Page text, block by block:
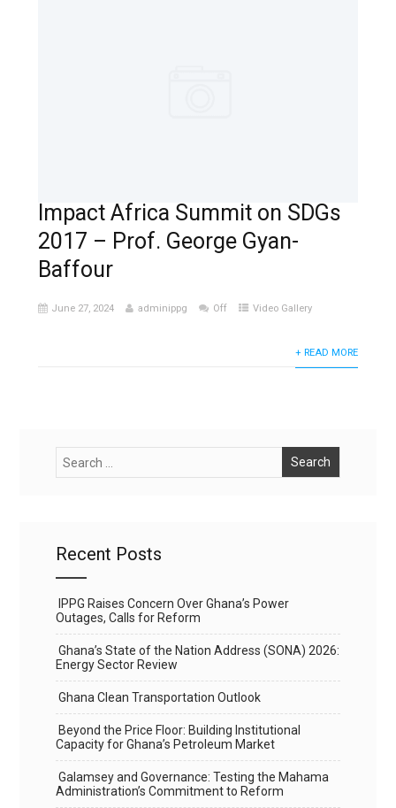
Impact Africa Summit on SDGs
2017 – Prof. George Gyan-
Baffour
June 27, 2024 adminippg Off Video Gallery
+ READ MORE
Recent Posts
IPPG Raises Concern Over Ghana’s Power
Outages, Calls for Reform
Ghana’s State of the Nation Address (SONA) 2026:
Energy Sector Review
Ghana Clean Transportation Outlook
Beyond the Price Floor: Building Institutional
Capacity for Ghana’s Petroleum Market
Galamsey and Governance: Testing the Mahama
Administration’s Commitment to Reform